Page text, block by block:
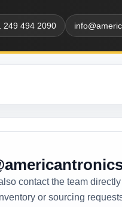
249 494 2090
contact the team
or sourcing